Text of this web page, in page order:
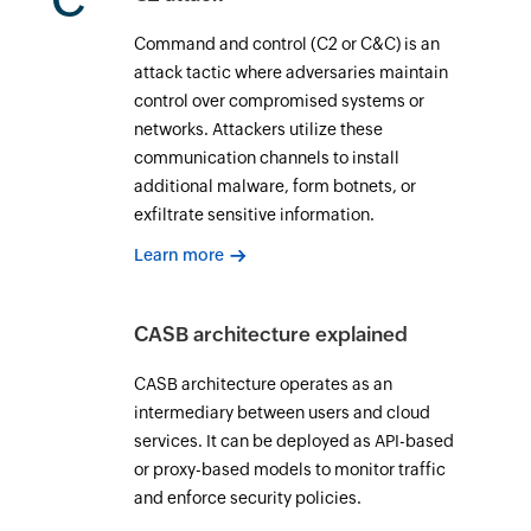
Command and control (C2 or C&C) is an
attack tactic where adversaries maintain
control over compromised systems or
networks. Attackers utilize these
communication channels to install
additional malware, form botnets, or
exfiltrate sensitive information.
Learn more
CASB architecture explained
CASB architecture operates as an
intermediary between users and cloud
services. It can be deployed as API-based
or proxy-based models to monitor traffic
and enforce security policies.